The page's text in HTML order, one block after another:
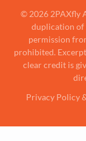
© 2026 2PAXfly
duplication of
permission
prohibited.
clear credit is
Privacy Policy